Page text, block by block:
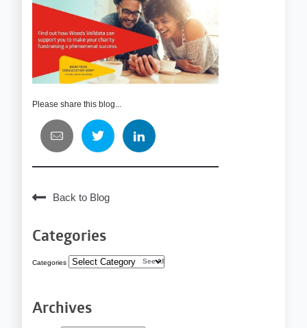
Please share this blog...
Back to Blog
Categories
Categories See All
Archives